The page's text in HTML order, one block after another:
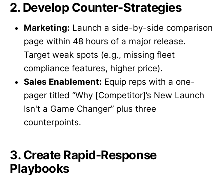
2. Develop Counter-Strategies
Marketing: Launch a side-by-side comparison
page within 48 hours of a major release.
Target weak spots (e.g., missing fleet
compliance features, higher price).
Sales Enablement: Equip reps with a one-
pager titled “Why [Competitor]’s New Launch
Isn't a Game Changer” plus three
counterpoints.
3. Create Rapid-Response
Playbooks